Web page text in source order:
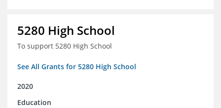
5280 High School
To support 5280 High School
See All Grants for 5280 High School
2020
Education